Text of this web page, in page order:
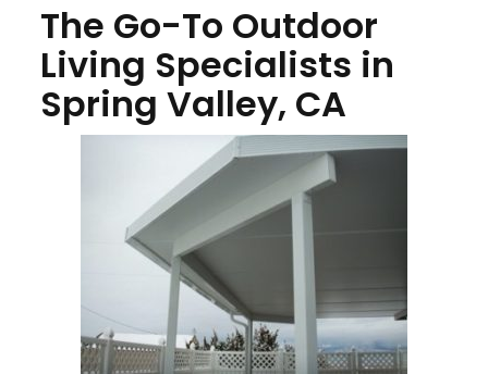
The Go-To Outdoor
Living Specialists in
Spring Valley, CA